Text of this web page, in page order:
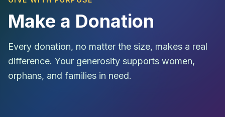
All Projects
Fundraise
Make a Donation
Every donation, no matter the size, makes a real
difference. Your generosity supports women,
orphans, and families in need.